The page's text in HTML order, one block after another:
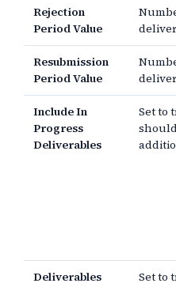
Rejection
Period Value
Resubmission
Period Value
Include In
Progress
Deliverables
Set to
Deliverables
Set to